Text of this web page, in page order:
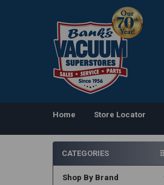
Home Store Locator
Sidebar
CATEGORIES
Shop By Brand